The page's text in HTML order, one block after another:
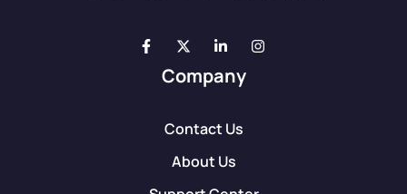
Company
Contact Us
About Us